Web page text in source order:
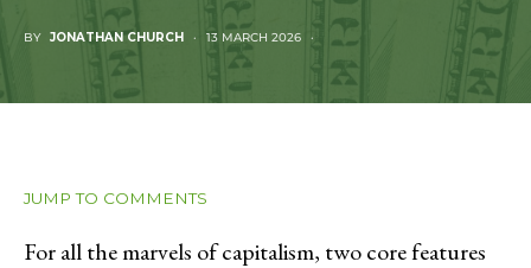
BY JONATHAN CHURCH 13 MARCH 2026
JUMP TO COMMENTS
For all the marvels of capitalism, two core features